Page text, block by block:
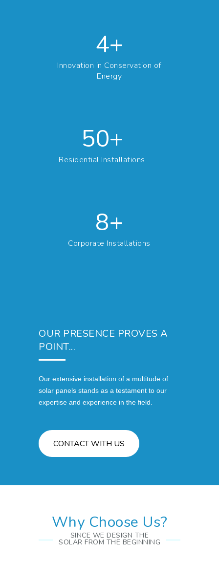
4+
Innovation in Conservation of
Energy
50+
Residential Installations
10+
Corporate Installations
OUR PRESENCE PROVES A
POINT...
Our extensive installation of a multitude of
solar panels stands as a testament to our
expertise and experience in the field.
CONTACT WITH US
Why Choose Us?
SINCE WE DESIGN THE
SOLAR FROM THE BEGINNING